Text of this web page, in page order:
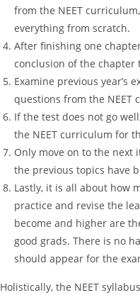
from the NEET
everything from scratch.
After finishing one
conclusion of the chapter
Examine previous year’s
questions from the NEET
If the test does not go
the NEET curriculum for
Only move on to the next
the previous topics have
Lastly, it is all about how
practice and revise the
become and higher are
good grads. There is no
should appear for the
Holistically, the NEET